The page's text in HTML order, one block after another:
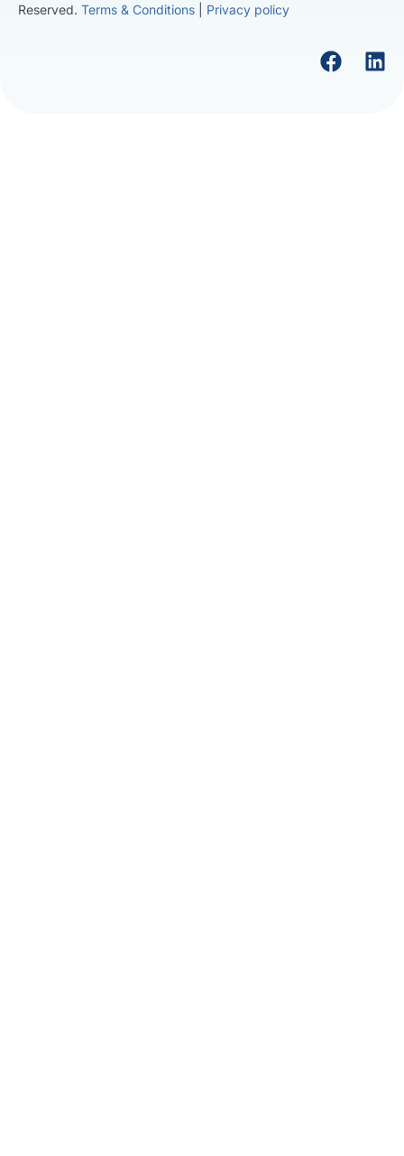
Reserved. Terms & Conditions Privacy policy